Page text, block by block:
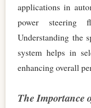
applications in
power steering
Understanding the
system helps in
enhancing overall
The Importance